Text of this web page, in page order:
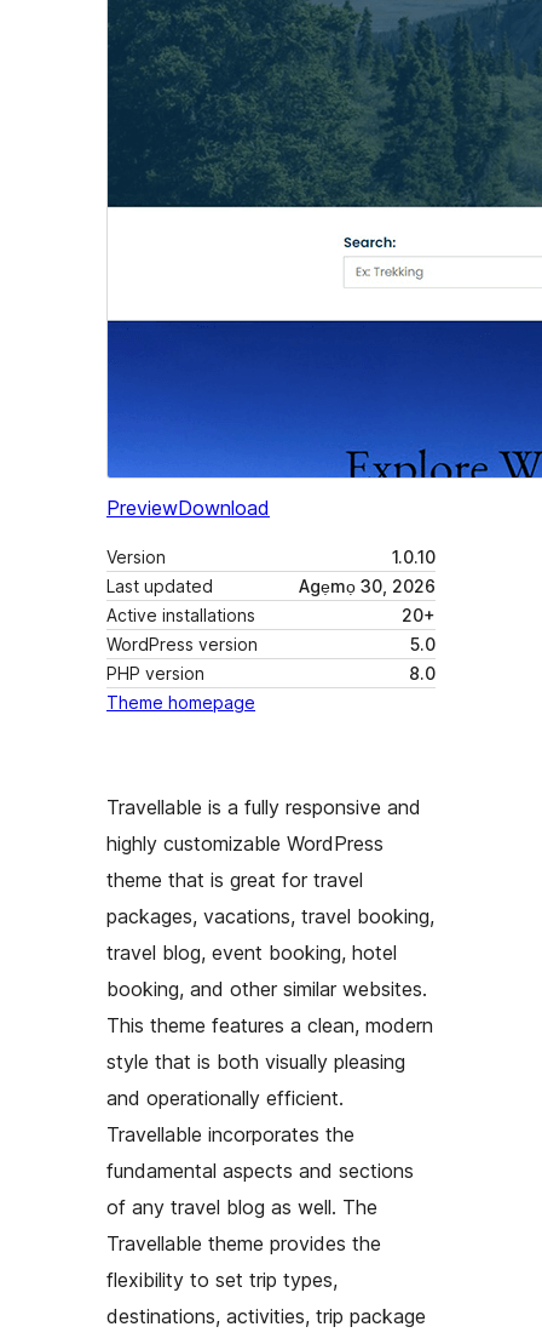
PreviewDownload
Version
1.0.10
Last updated
Agẹmọ 30, 2026
Active installations
20+
WordPress version
5.0
PHP version
8.0
Theme homepage
Travellable is a fully responsive and
highly customizable WordPress
theme that is great for travel
packages, vacations, travel booking,
travel blog, event booking, hotel
booking, and other similar websites.
This theme features a clean, modern
style that is both visually pleasing
and operationally efficient.
Travellable incorporates the
fundamental aspects and sections
of any travel blog as well. The
Travellable theme provides the
flexibility to set trip types,
destinations, activities, trip package